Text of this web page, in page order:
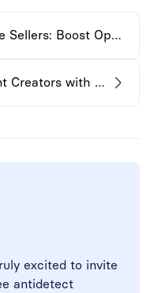
Cross-Border E-Commerce Sellers: Boost Operations with Anti-Detect Browser
Privacy Protection for Content Creators with Anti-Detect Browser
excited to invite
antidetect